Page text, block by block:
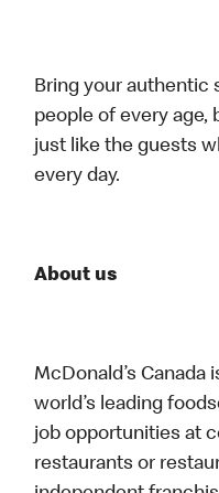
Bring your authentic
people of every age,
just like the guests
every day.
About us
McDonald’s Canada
world’s leading
job opportunities at
restaurants or